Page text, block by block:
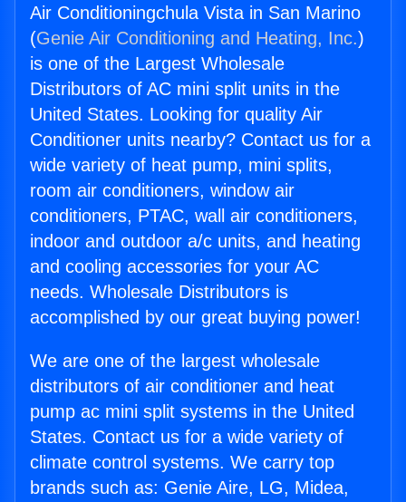
Air Conditioningchula Vista in San Marino
(Genie Air Conditioning and Heating, Inc.)
is one of the Largest Wholesale
Distributors of AC mini split units in the
United States. Looking for quality Air
Conditioner units nearby? Contact us for a
wide variety of heat pump, mini splits,
room air conditioners, window air
conditioners, PTAC, wall air conditioners,
indoor and outdoor a/c units, and heating
and cooling accessories for your AC
needs. Wholesale Distributors is
accomplished by our great buying power!
We are one of the largest wholesale
distributors of air conditioner and heat
pump ac mini split systems in the United
States. Contact us for a wide variety of
climate control systems. We carry top
brands such as: Genie Aire, LG, Midea,